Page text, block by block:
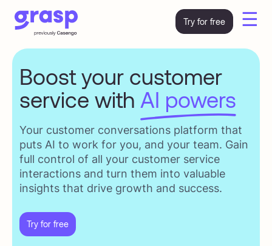
☰
Try for free
Boost your customer
service with AI powers
Your customer conversations platform that
puts AI to work for you, and your team. Gain
full control of all your customer service
interactions and turn them into valuable
insights that drive growth and success.
Try for free